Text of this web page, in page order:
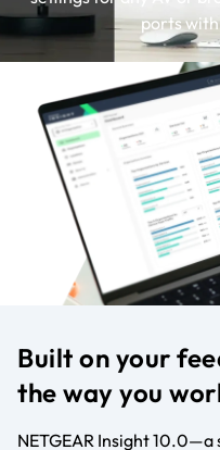
ports with
Built on your
the way you
NETGEAR Insight